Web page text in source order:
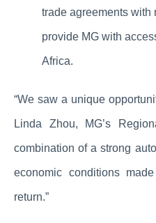
trade agreements
provide MG with
Africa.
“We saw a unique
Linda Zhou, MG’s
combination of a strong
economic conditions
return.”